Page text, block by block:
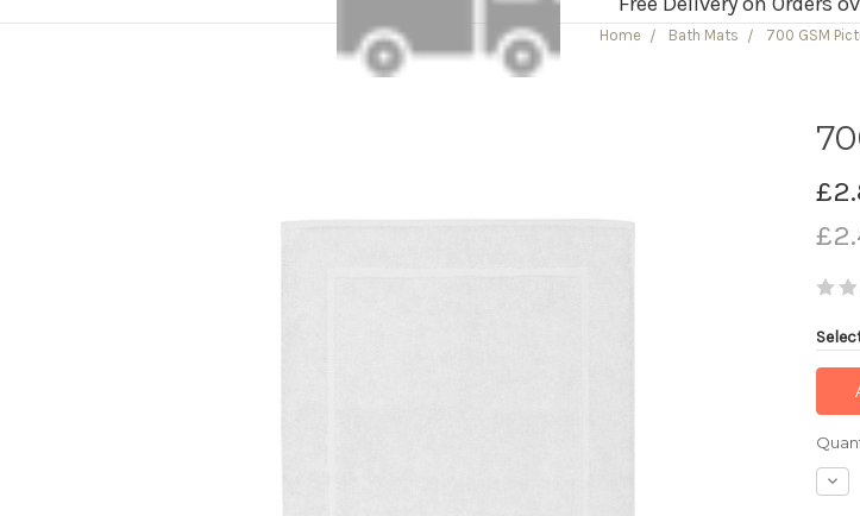
Home Bath Mats 700 GSM
Stock: